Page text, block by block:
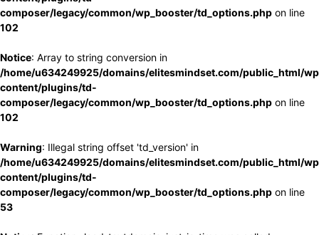
composer/legacy/common/wp_booster/td_options.php on line
102
Notice: Array to string conversion in
/home/u634249925/domains/elitesmindset.com/public_html/
content/plugins/td-
composer/legacy/common/wp_booster/td_options.php on line
102
Warning: Illegal string offset 'td_version' in
/home/u634249925/domains/elitesmindset.com/public_html/
content/plugins/td-
composer/legacy/common/wp_booster/td_options.php on line
53